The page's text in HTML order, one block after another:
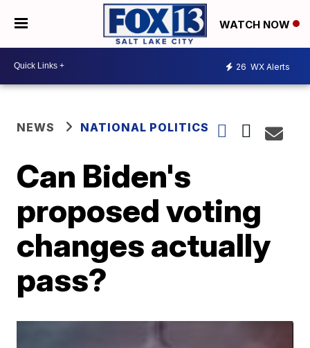
WATCH NOW
26 WX Alerts
NEWS NATIONAL POLITICS
Can Biden's
proposed voting
changes actually
pass?